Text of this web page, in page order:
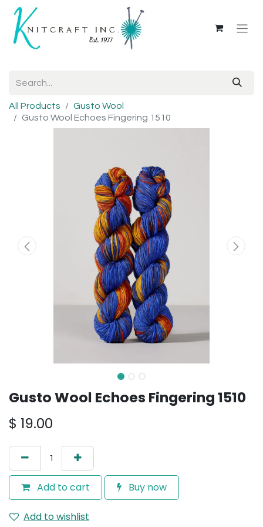
All Products
Gusto Wool
Gusto Wool Echoes Fingering 1510
Gusto Wool Echoes Fingering 1510
$ 19.00
Add to cart Buy now
Add to wishlist